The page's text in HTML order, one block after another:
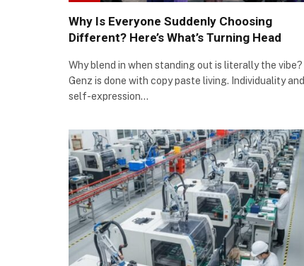
Why Is Everyone Suddenly Choosing
Different? Here’s What’s Turning Head
Why blend in when standing out is literally the vibe?
Genz is done with copy paste living. Individuality and
self-expression…